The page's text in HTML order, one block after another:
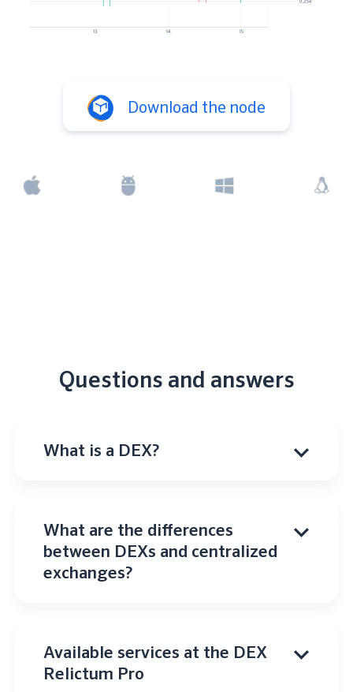
Download the node
Questions and answers
What is a DEX?
What are the differences
between DEXs and centralized
exchanges?
Available services at the DEX
Relictum Pro